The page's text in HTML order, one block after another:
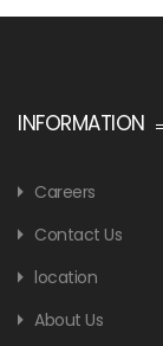
INFORMATION
Careers
Contact Us
location
About Us